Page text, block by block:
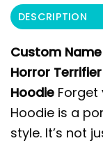
DESCRIPTION
Custom
Horror
Hoodie Forget
Hoodie is a
style. It’s not